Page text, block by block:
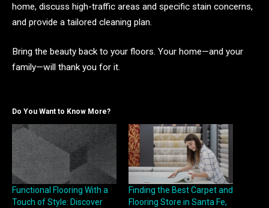
home, discuss high-traffic areas and specific stain concerns,
and provide a tailored cleaning plan.
Bring the beauty back to your floors. Your home—and your
family—will thank you for it.
Do You Want to Know More?
Functional Flooring With a
Touch of Style: Discover
Finding the Best Carpet and
Flooring Store in Santa Fe,